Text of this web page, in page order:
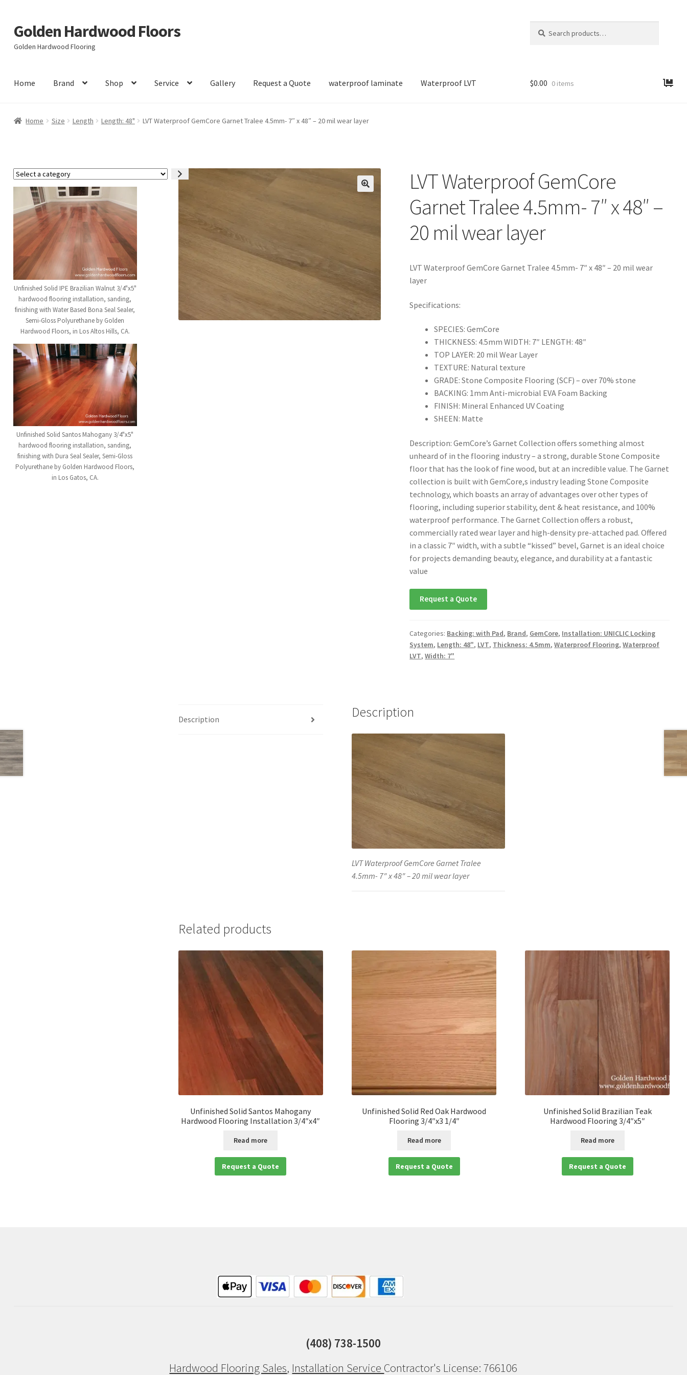
Skip
to
navigation
Skip
to
content
Golden Hardwood Floors
Golden Hardwood Flooring
for:
Home Brand Shop Service Gallery Request a Quote waterproof laminate Waterproof LVT $0.00 0 items
Home Size Length Length: 48" LVT Waterproof GemCore Garnet Tralee 4.5mm- 7″ x 48″ – 20 mil wear layer
LVT Waterproof GemCore
Garnet Tralee 4.5mm- 7″ x 48″ –
20 mil wear layer
LVT Waterproof GemCore Garnet Tralee 4.5mm- 7″ x 48″ – 20 mil wear
layer
Specifications:
SPECIES: GemCore
THICKNESS: 4.5mm WIDTH: 7″ LENGTH: 48″
TOP LAYER: 20 mil Wear Layer
TEXTURE: Natural texture
GRADE: Stone Composite Flooring (SCF) – over 70% stone
BACKING: 1mm Anti-microbial EVA Foam Backing
FINISH: Mineral Enhanced UV Coating
SHEEN: Matte
Description: GemCore’s Garnet Collection offers something almost
unheard of in the flooring industry – a strong, durable Stone Composite
floor that has the look of fine wood, but at an incredible value. The Garnet
collection is built with GemCore,s industry leading Stone Composite
technology, which boasts an array of advantages over other types of
flooring, including superior stability, dent & heat resistance, and 100%
waterproof performance. The Garnet Collection offers a robust,
commercially rated wear layer and high-density pre-attached pad. Offered
in a classic 7″ width, with a subtle “kissed” bevel, Garnet is an ideal choice
for projects demanding beauty, elegance, and durability at a fantastic
value
Request a Quote
Categories: Backing: with Pad, Brand, GemCore, Installation: UNICLIC Locking
System, Length: 48", LVT, Thickness: 4.5mm,Waterproof Flooring,Waterproof
LVT,Width: 7"
Description Description
LVT Waterproof GemCore Garnet Tralee
4.5mm- 7″ x 48″ – 20 mil wear layer
Related products
Unfinished Solid Santos Mahogany
Hardwood Flooring Installation 3/4″x4″
Read more
Request a Quote
Unfinished Solid Red Oak Hardwood
Flooring 3/4″x3 1/4″
Read more
Request a Quote
Unfinished Solid Brazilian Teak
Hardwood Flooring 3/4″x5″
Read more
Request a Quote
Select
a
category
Unfinished Solid IPE Brazilian Walnut 3/4"x5"
hardwood flooring installation, sanding,
finishing with Water Based Bona Seal Sealer,
Semi-Gloss Polyurethane by Golden
Hardwood Floors, in Los Altos Hills, CA.
Unfinished Solid Santos Mahogany 3/4"x5"
hardwood flooring installation, sanding,
finishing with Dura Seal Sealer, Semi-Gloss
Polyurethane by Golden Hardwood Floors,
in Los Gatos, CA.
(408) 738-1500
Hardwood Flooring Sales, Installation Service Contractor's License: 766106